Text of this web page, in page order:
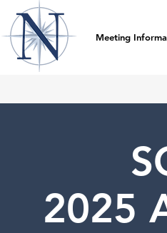
Meeting
2025